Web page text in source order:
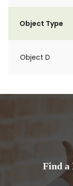
Object Type
Object D
Find a